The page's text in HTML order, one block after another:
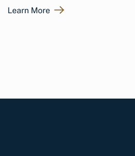
Learn More